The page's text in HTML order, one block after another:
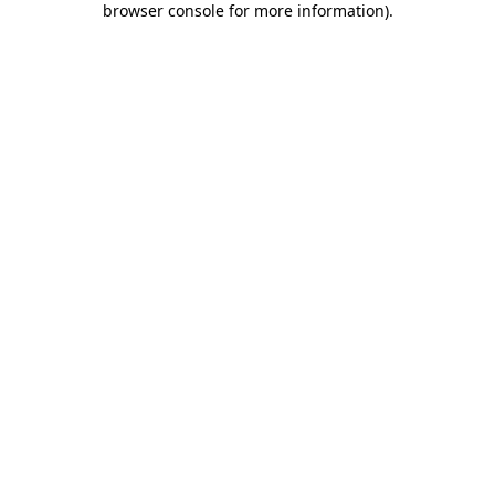
browser console for more information).